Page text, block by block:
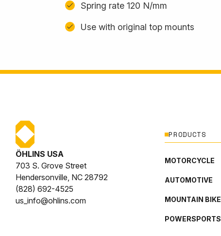
Spring rate 120 N/mm
Use with original top mounts
ÖHLINS USA
703 S. Grove Street
Hendersonville, NC 28792
(828) 692-4525
us_info@ohlins.com
PRODUCTS
MOTORCYCLE
AUTOMOTIVE
MOUNTAIN BIKE
POWERSPORTS